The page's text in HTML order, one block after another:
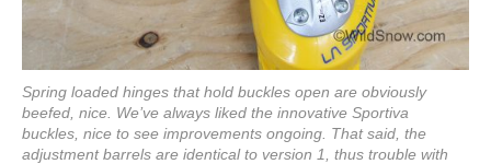
Spring loaded hinges that hold buckles open are obviously
beefed, nice. We’ve always liked the innovative Sportiva
buckles, nice to see improvements ongoing. That said, the
adjustment barrels are identical to version 1, thus trouble with